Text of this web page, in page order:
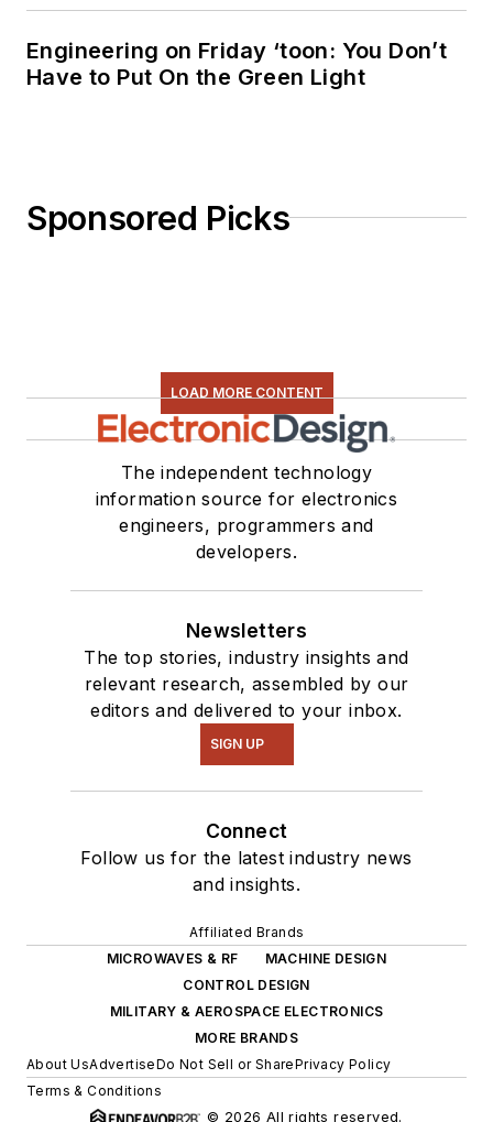
Engineering on Friday ‘toon: You Don’t
Have to Put On the Green Light
Sponsored Picks
LOAD MORE CONTENT
The independent technology
information source for electronics
engineers, programmers and
developers.
Newsletters
The top stories, industry insights and
relevant research, assembled by our
editors and delivered to your inbox.
SIGN UP
Connect
Follow us for the latest industry news
and insights.
Affiliated Brands
MICROWAVES & RF
MACHINE DESIGN
CONTROL DESIGN
MILITARY & AEROSPACE ELECTRONICS
MORE BRANDS
About UsAdvertiseDo Not Sell or SharePrivacy Policy
Terms & Conditions
© 2026 All rights reserved.